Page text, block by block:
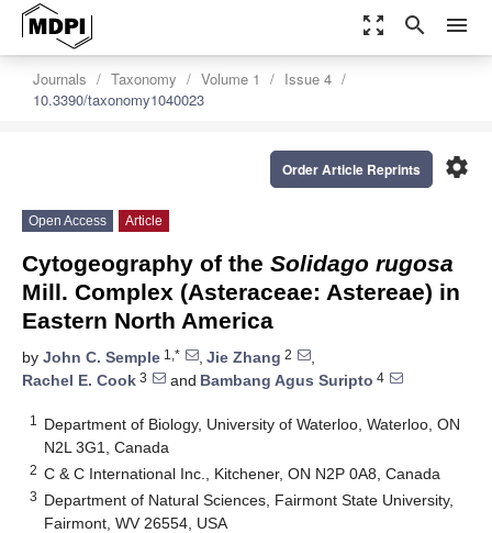
zoom_out_map search menu
Journals Taxonomy Volume 1
Issue 4
10.3390/taxonomy1040023
settings
Order Article Reprints
Open Access Article
Cytogeography of the Solidago rugosa
Mill. Complex (Asteraceae: Astereae) in
Eastern North America
by John C. Semple 1,* , Jie Zhang 2
,
Rachel E. Cook 3 and Bambang Agus Suripto 4
1
Department of Biology, University of Waterloo, Waterloo, ON
N2L 3G1, Canada
2 C & C International Inc., Kitchener, ON N2P 0A8, Canada
3 Department of Natural Sciences, Fairmont State University,
Fairmont, WV 26554, USA